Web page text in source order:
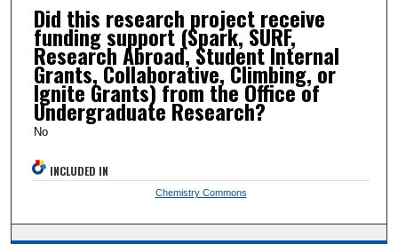
Did this research project receive
funding support (Spark, SURF,
Research Abroad, Student Internal
Grants, Collaborative, Climbing, or
Ignite Grants) from the Office of
Undergraduate Research?
No
INCLUDED IN
Chemistry Commons